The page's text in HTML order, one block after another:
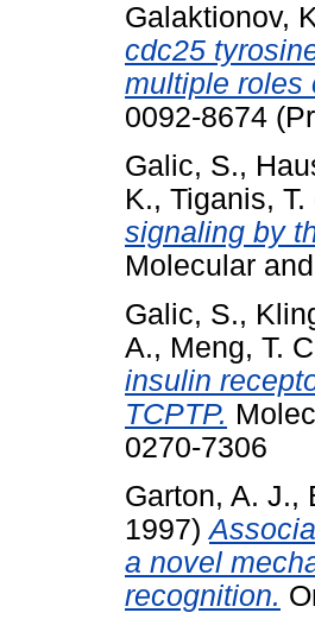
Galaktionov,
cdc25
multiple roles
0092-8674
Galic, S.,
K., Tiganis, T.
signaling by
Molecular
Galic, S.,
A., Meng, T.
insulin
TCPTP.
0270-7306
Garton, A. J.,
1997)
a novel
recognition.